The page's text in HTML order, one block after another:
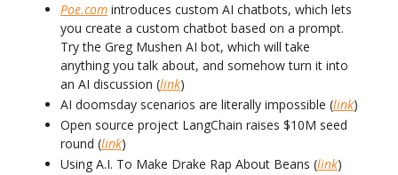
Poe.com introduces custom AI chatbots, which lets
you create a custom chatbot based on a prompt.
Try the Greg Mushen AI bot, which will take
anything you talk about, and somehow turn it into
an AI discussion (link)
AI doomsday scenarios are literally impossible (link)
Open source project LangChain raises $10M seed
round (link)
Using A.I. To Make Drake Rap About Beans (link)